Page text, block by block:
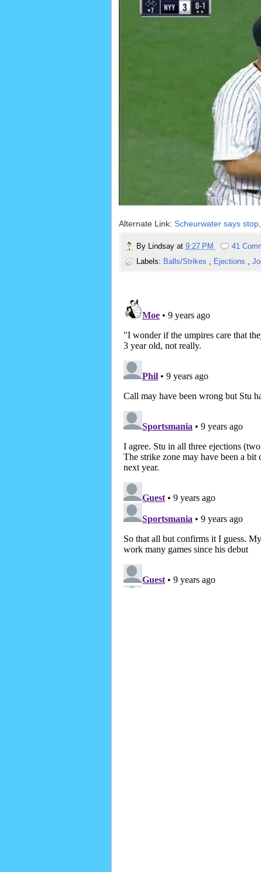
Alternate Link: Scheurwater says
By Lindsay at 9:27 PM
41
Labels: Balls/Strikes Ejections